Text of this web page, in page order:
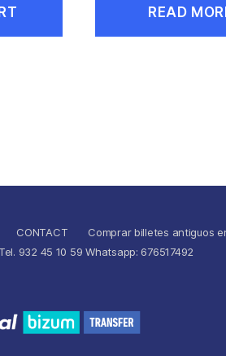
READ
CONTACT Comprar billetes antiguos
932 45 10 59 Whatsapp: 676517492